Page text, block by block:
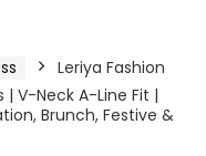
Leriya Fashion
| V-Neck A-Line Fit |
Brunch, Festive &